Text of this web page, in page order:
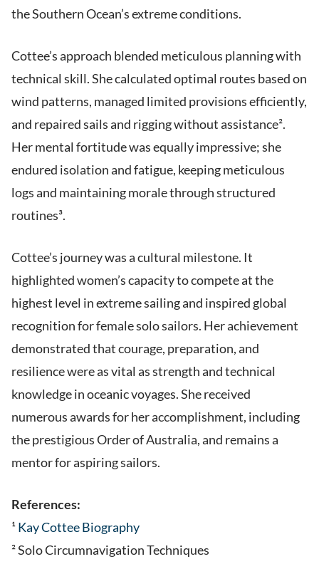
the Southern Ocean’s extreme conditions.
Cottee’s approach blended meticulous planning with
technical skill. She calculated optimal routes based on
wind patterns, managed limited provisions efficiently,
and repaired sails and rigging without assistance².
Her mental fortitude was equally impressive; she
endured isolation and fatigue, keeping meticulous
logs and maintaining morale through structured
routines³.
Cottee’s journey was a cultural milestone. It
highlighted women’s capacity to compete at the
highest level in extreme sailing and inspired global
recognition for female solo sailors. Her achievement
demonstrated that courage, preparation, and
resilience were as vital as strength and technical
knowledge in oceanic voyages. She received
numerous awards for her accomplishment, including
the prestigious Order of Australia, and remains a
mentor for aspiring sailors.
References:
¹Kay Cottee Biography
² Solo Circumnavigation Techniques